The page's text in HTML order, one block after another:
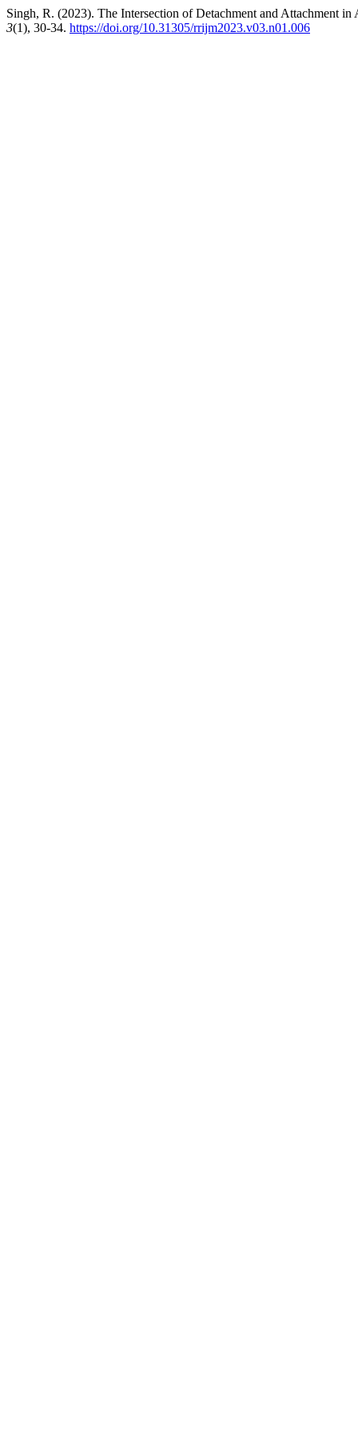
Singh, R. (2023). The Intersection of Detachment and Attachment in
3(1), 30-34. https://doi.org/10.31305/rrijm2023.v03.n01.006